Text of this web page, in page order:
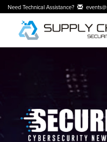
Need Technical Assistance?